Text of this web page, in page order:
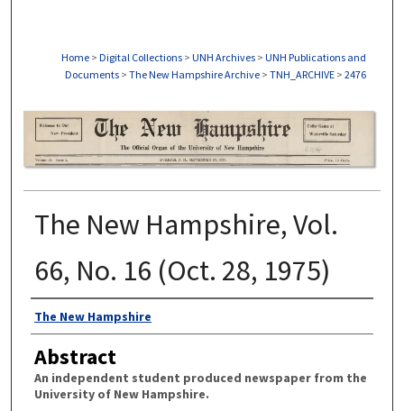
Home > Digital Collections > UNH Archives > UNH Publications and
Documents > The New Hampshire Archive > TNH_ARCHIVE > 2476
THE NEW HAMPSHIRE PRINT EDITION
The New Hampshire, Vol.
66, No. 16 (Oct. 28, 1975)
Authors
The New Hampshire
Abstract
An independent student produced newspaper from the
University of New Hampshire.